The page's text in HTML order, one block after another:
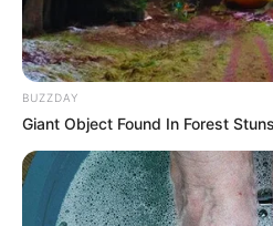
BUZZDAY
Giant Object Found In Forest